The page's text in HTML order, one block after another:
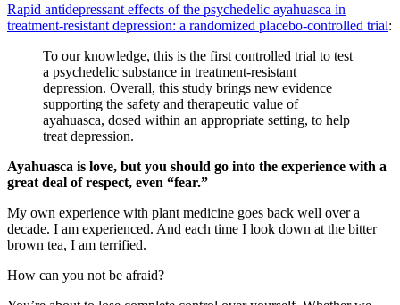
Rapid antidepressant effects of the psychedelic ayahuasca in
treatment-resistant depression: a randomized placebo-controlled trial:
To our knowledge, this is the first controlled trial to test
a psychedelic substance in treatment-resistant
depression. Overall, this study brings new evidence
supporting the safety and therapeutic value of
ayahuasca, dosed within an appropriate setting, to help
treat depression.
Ayahuasca is love, but you should go into the experience with a
great deal of respect, even “fear.”
My own experience with plant medicine goes back well over a
decade. I am experienced. And each time I look down at the bitter
brown tea, I am terrified.
How can you not be afraid?